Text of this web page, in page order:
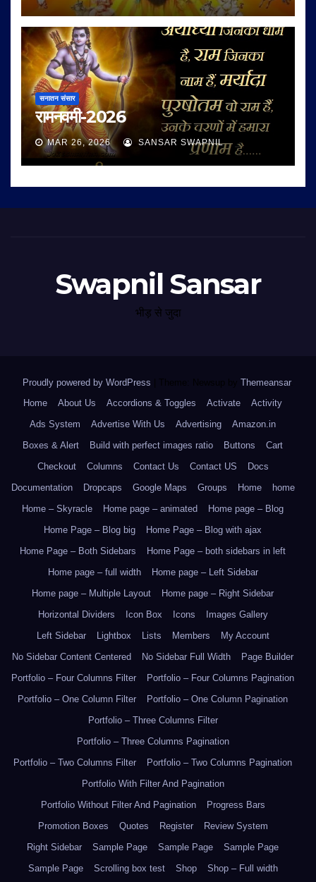
सनातन संसार
रामनवमी-2026
MAR 26, 2026 SANSAR SWAPNIL
Swapnil Sansar
भीड़ से जुदा
Proudly powered by WordPress Theme: Newsup by Themeansar.
Home
About Us Accordions & Toggles Activate
Activity
Ads System
Advertise With Us Advertising
Amazon.in
Boxes & Alert
Build with perfect images ratio Buttons
Cart
Checkout
Columns Contact Us Contact US
Docs
Documentation
Dropcaps Google Maps Groups Home
home
Home – Skyracle
Home page – animated
Home page – Blog
Home Page – Blog big
Home Page – Blog with ajax
Home Page – Both Sidebars
Home Page – both sidebars in left
Home page – full width
Home page – Left Sidebar
Home page – Multiple Layout
Home page – Right Sidebar
Horizontal Dividers
Icon Box Icons
Images Gallery
Left Sidebar
Lightbox Lists Members
My Account
No Sidebar Content Centered
No Sidebar Full Width
Page Builder
Portfolio – Four Columns Filter
Portfolio – Four Columns Pagination
Portfolio – One Column Filter
Portfolio – One Column Pagination
Portfolio – Three Columns Filter
Portfolio – Three Columns Pagination
Portfolio – Two Columns Filter
Portfolio – Two Columns Pagination
Portfolio With Filter And Pagination
Portfolio Without Filter And Pagination
Progress Bars
Promotion Boxes
Quotes Register
Review System
Right Sidebar
Sample Page Sample Page
Sample Page
Sample Page
Scrolling box test Shop Shop – Full width